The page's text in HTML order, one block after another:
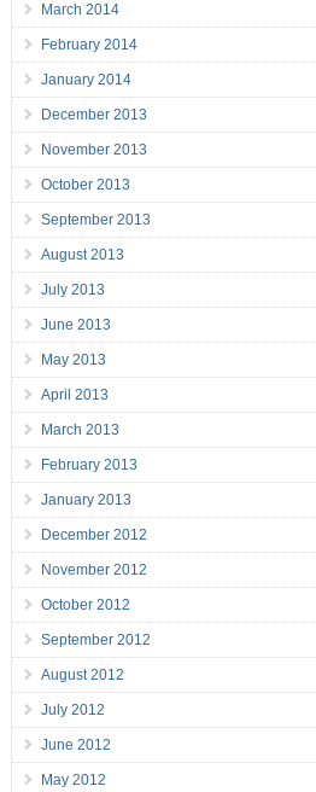
March 2014
February 2014
January 2014
December 2013
November 2013
October 2013
September 2013
August 2013
July 2013
June 2013
May 2013
April 2013
March 2013
February 2013
January 2013
December 2012
November 2012
October 2012
September 2012
August 2012
July 2012
June 2012
May 2012